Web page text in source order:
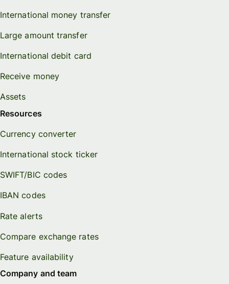
International money transfer
Large amount transfer
International debit card
Receive money
Assets
Resources
Currency converter
International stock ticker
SWIFT/BIC codes
IBAN codes
Rate alerts
Compare exchange rates
Feature availability
Company and team